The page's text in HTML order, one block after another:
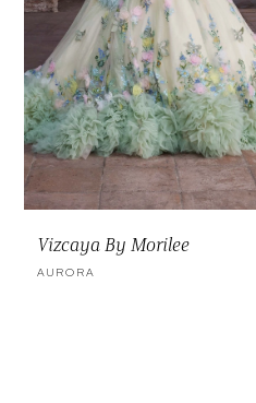
6
8
9
12
Vizcaya By Morilee
AURORA